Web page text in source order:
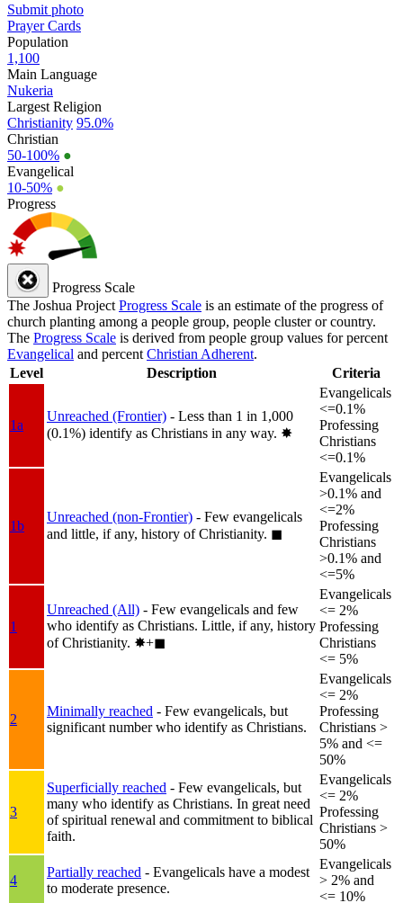
Submit photo
Prayer Cards
Population
1,100
Main Language
Nukeria
Largest Religion
Christianity 95.0%
Christian
50-100% ●
Evangelical
10-50% ●
Progress
Progress Scale
The Joshua Project Progress Scale is an estimate of the progress of
church planting among a people group, people cluster or country.
The Progress Scale is derived from people group values for percent
Evangelical and percent Christian Adherent.
Level
Description Criteria
1a
Unreached (Frontier) - Less than 1 in 1,000
(0.1%) identify as Christians in any way. ✸︎
Evangelicals
<=0.1%
Professing
Christians
<=0.1%
1b
Unreached (non-Frontier) - Few evangelicals
and little, if any, history of Christianity. ◼︎
Evangelicals
>0.1% and
<=2%
Professing
Christians
>0.1% and
<=5%
1
Unreached (All) - Few evangelicals and few
who identify as Christians. Little, if any, history
of Christianity. ✸︎+◼︎
Evangelicals
<= 2%
Professing
Christians
<= 5%
2
Minimally reached - Few evangelicals, but
significant number who identify as Christians.
Evangelicals
<= 2%
Professing
Christians >
5% and <=
50%
3
Superficially reached - Few evangelicals, but
many who identify as Christians. In great need
of spiritual renewal and commitment to biblical
faith.
Evangelicals
<= 2%
Professing
Christians >
50%
4
Partially reached - Evangelicals have a modest
to moderate presence.
Evangelicals
> 2% and
<= 10%